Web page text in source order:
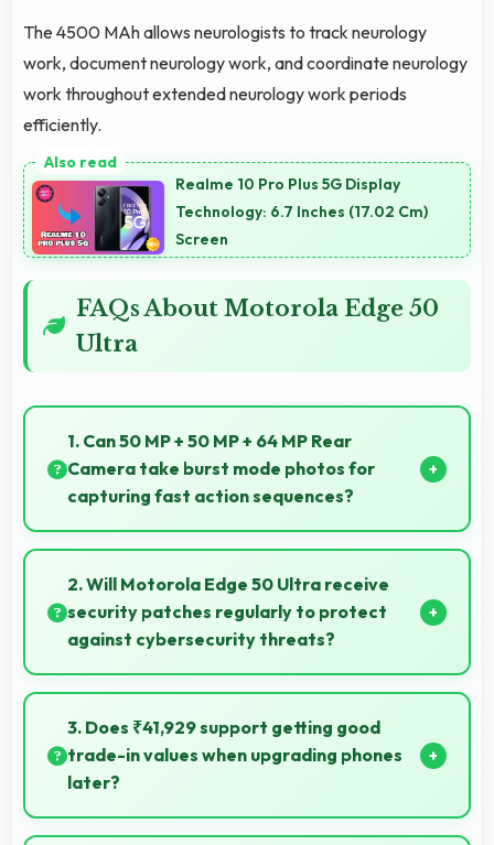
The 4500 MAh allows neurologists to track neurology
work, document neurology work, and coordinate neurology
work throughout extended neurology work periods
efficiently.
Realme 10 Pro Plus 5G Display
Technology: 6.7 Inches (17.02 Cm)
Screen
FAQs About Motorola Edge 50
Ultra
1. Can 50 MP + 50 MP + 64 MP Rear
Camera take burst mode photos for
capturing fast action sequences?
Yes, 50 MP + 50 MP + 64 MP Rear Camera supports
burst mode capturing multiple rapid photos perfect
for action shots.
2. Will Motorola Edge 50 Ultra receive
security patches regularly to protect
against cybersecurity threats?
Yes, Motorola Edge 50 Ultra receives regular
security patches that protect against threats and
keep devices safe for users.
3. Does ₹41,929 support getting good
trade-in values when upgrading phones
later?
Yes, ₹41,929 phones typically maintain value better